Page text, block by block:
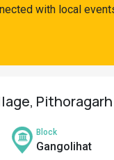
with local
Pithoragarh
Block
Gangolihat